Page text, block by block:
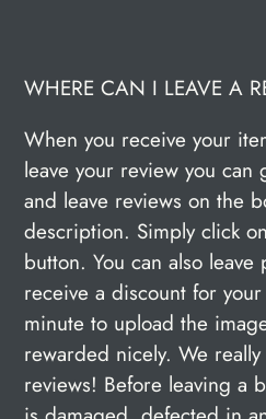
WHERE CAN I LEAVE A
When you receive your
leave your review you
and leave reviews on the
description. Simply click
button. You can also
receive a discount for
minute to upload the
rewarded nicely. We
reviews! Before leaving a